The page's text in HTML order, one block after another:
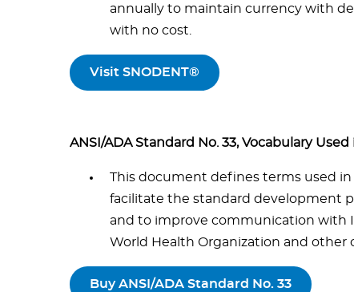
annually to maintain currency with
with no cost.
Visit SNODENT®
ANSI/ADA Standard No. 33, Vocabulary
This document defines terms used
facilitate the standard development
and to improve communication with
World Health Organization and
Buy ANSI/ADA Standard No. 33